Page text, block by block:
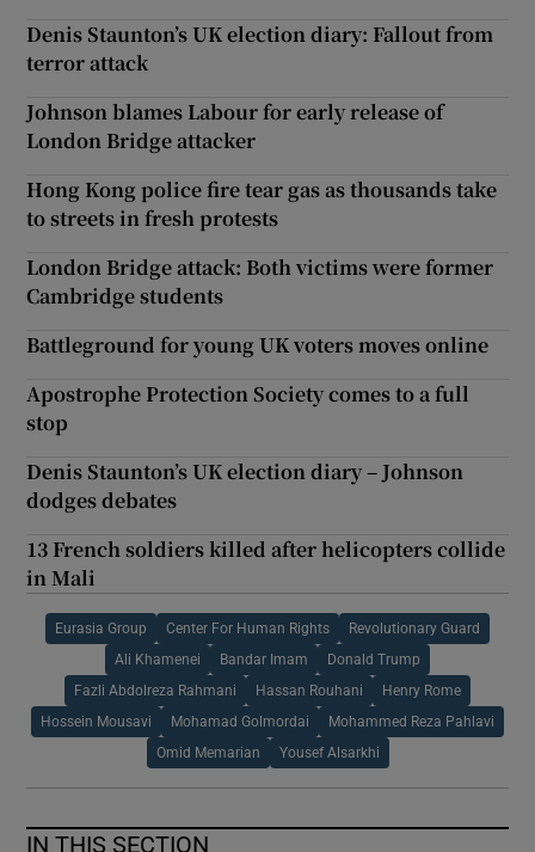
Denis Staunton’s UK election diary: Fallout from
terror attack
Johnson blames Labour for early release of
London Bridge attacker
Hong Kong police fire tear gas as thousands take
to streets in fresh protests
London Bridge attack: Both victims were former
Cambridge students
Battleground for young UK voters moves online
Apostrophe Protection Society comes to a full
stop
Denis Staunton’s UK election diary – Johnson
dodges debates
13 French soldiers killed after helicopters collide
in Mali
Eurasia Group Center For Human Rights Revolutionary Guard
Ali Khamenei Bandar Imam Donald Trump
Fazli Abdolreza Rahmani Hassan Rouhani Henry Rome
Hossein Mousavi Mohamad Golmordai Mohammed Reza Pahlavi
Omid Memarian Yousef Alsarkhi
IN THIS SECTION